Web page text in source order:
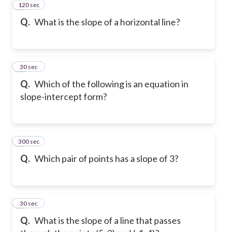
Q. What is the slope of a horizontal line?
5
120 sec
Q. Which of the following is an equation in
slope-intercept form?
6
30 sec
Q. Which pair of points has a slope of 3?
7
300 sec
Q. What is the slope of a line that passes
8
30 sec